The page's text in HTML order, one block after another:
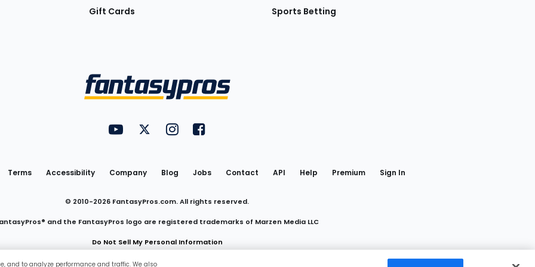
Gift Cards Sports Betting
Utility
Links
FantasyPros on YouTube
FantasyPros on Twitter
FantasyPros on Instagram
FantasyPros on Facebook
Terms Accessibility Company Blog Jobs Contact API Help Premium Sign In
© 2010-2026 FantasyPros.com. All rights reserved.
and the FantasyPros logo are registered trademarks of Marzen Media LLC
Do Not Sell My Personal Information
and to analyze performance and traffic. We also